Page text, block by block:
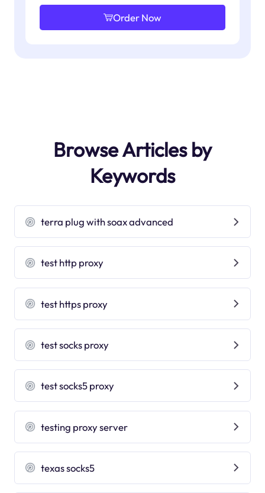
Order Now
Browse Articles by
Keywords
terra plug with soax advanced
test http proxy
test https proxy
test socks proxy
test socks5 proxy
testing proxy server
texas socks5